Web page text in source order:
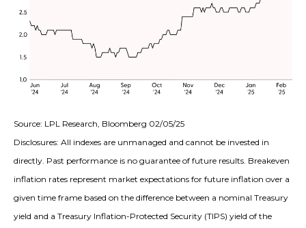
Source: LPL Research, Bloomberg 02/05/25
Disclosures: All indexes are unmanaged and cannot be invested in
directly. Past performance is no guarantee of future results. Breakeven
inflation rates represent market expectations for future inflation over a
given time frame based on the difference between a nominal Treasury
yield and a Treasury Inflation-Protected Security (TIPS) yield of the